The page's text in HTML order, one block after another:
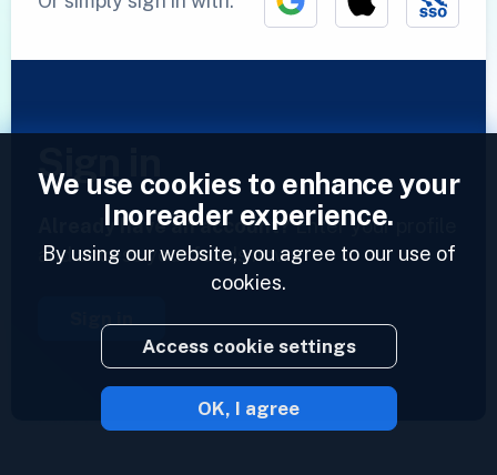
Sign in
Already have an account?Enter your profile
and access your feeds now.
Sign in
2023 © Inoreader
We use cookies to enhance your
Inoreader experience.
By using our website, you agree to our use of
cookies.
Access cookie settings
OK, I agree